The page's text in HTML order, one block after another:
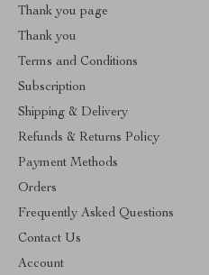
Thank you page
Thank you
Terms and Conditions
Subscription
Shipping & Delivery
Refunds & Returns Policy
Payment Methods
Orders
Frequently Asked Questions
Contact Us
Account